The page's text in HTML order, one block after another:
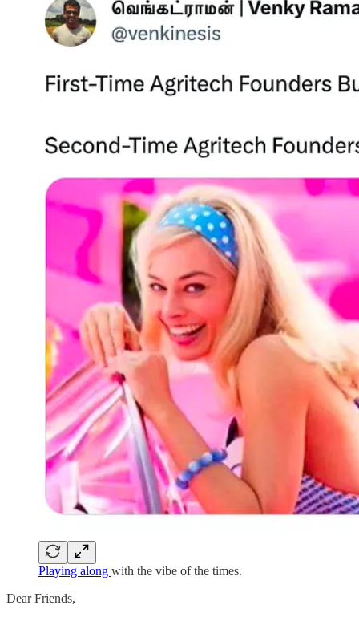
Playing along with the vibe of the times.
Dear Friends,